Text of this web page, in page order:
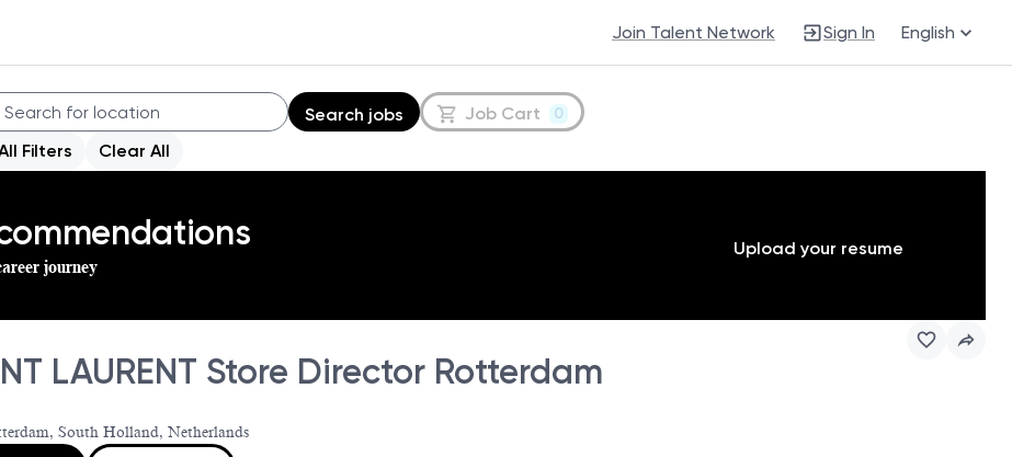
Join Talent Network Sign In English
Search jobs Job Cart 0
Filters Clear All
journey
Upload your resume
LAURENT Store Director Rotterdam
South Holland, Netherlands